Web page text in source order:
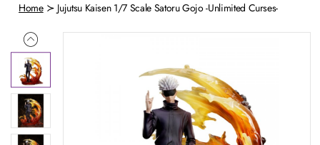
Home Jujutsu Kaisen 1/7 Scale Satoru Gojo -Unlimited Curses-